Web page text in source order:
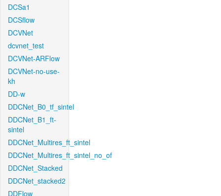
DCSa1
DCSflow
DCVNet
dcvnet_test
DCVNet-ARFlow
DCVNet-no-use-
kh
DD-w
DDCNet_B0_tf_sintel
DDCNet_B1_ft-
sintel
DDCNet_Multires_ft_sintel
DDCNet_Multires_ft_sintel_no_of
DDCNet_Stacked
DDCNet_stacked2
DDFlow